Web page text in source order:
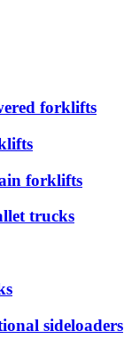
forklifts
forklifts
trucks
sideloaders